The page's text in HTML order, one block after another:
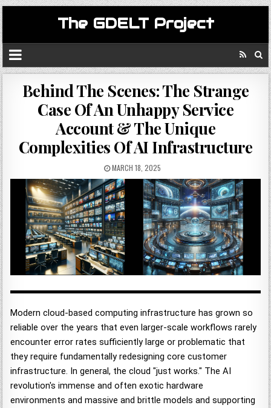
The GDELT Project
Behind The Scenes: The Strange
Case Of An Unhappy Service
Account & The Unique
Complexities Of AI Infrastructure
MARCH 18, 2025
Modern cloud-based computing infrastructure has grown so
reliable over the years that even larger-scale workflows rarely
encounter error rates sufficiently large or problematic that
they require fundamentally redesigning core customer
infrastructure. In general, the cloud "just works." The AI
revolution's immense and often exotic hardware
environments and massive and brittle models and supporting